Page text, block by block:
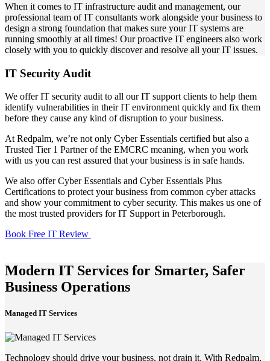
When it comes to IT infrastructure audit and management, our
professional team of IT consultants work alongside your business to
design a strong foundation that makes sure your IT systems are
running smoothly at all times! Our proactive IT engineers also work
closely with you to quickly discover and resolve all your IT issues.
IT Security Audit
We offer IT security audit to all our IT support clients to help them
identify vulnerabilities in their IT environment quickly and fix them
before they cause any kind of disruption to your business.
At Redpalm, we’re not only Cyber Essentials certified but also a
Trusted Tier 1 Partner of the EMCRC meaning, when you work
with us you can rest assured that your business is in safe hands.
We also offer Cyber Essentials and Cyber Essentials Plus
Certifications to protect your business from common cyber attacks
and show your commitment to cyber security. This makes us one of
the most trusted providers for IT Support in Peterborough.
Book Free IT Review
Modern IT Services for Smarter, Safer
Business Operations
Managed IT Services
Technology should drive your business, not drain it. With Redpalm,